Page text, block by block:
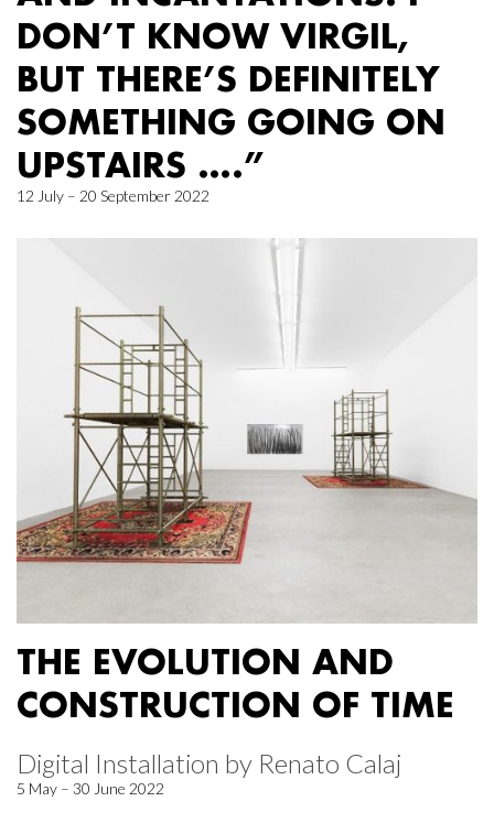
DON’T KNOW VIRGIL,
BUT THERE’S DEFINITELY
SOMETHING GOING ON
UPSTAIRS ….”
12 July – 20 September 2022
THE EVOLUTION AND
CONSTRUCTION OF TIME
Digital Installation by Renato Calaj
5 May – 30 June 2022